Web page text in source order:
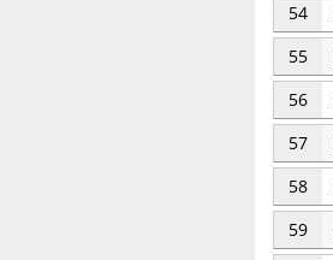
54
55
56
57
58
59